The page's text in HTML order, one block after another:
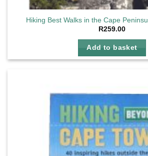
Hiking Best Walks in the Cape
R259.00
Add to basket